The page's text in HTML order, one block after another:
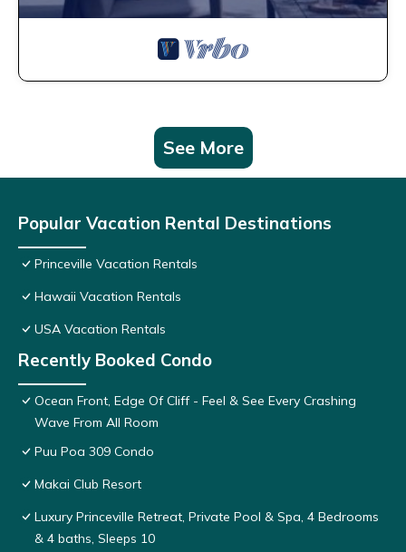
See More
Popular Vacation Rental Destinations
Princeville Vacation Rentals
Hawaii Vacation Rentals
USA Vacation Rentals
Recently Booked Condo
Ocean Front, Edge Of Cliff - Feel & See Every Crashing
Wave From All Room
Puu Poa 309 Condo
Makai Club Resort
Luxury Princeville Retreat, Private Pool & Spa, 4 Bedrooms
& 4 baths, Sleeps 10